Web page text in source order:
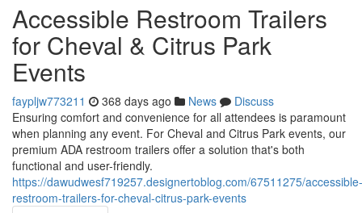
Accessible Restroom Trailers
for Cheval & Citrus Park
Events
faypljw773211 368 days ago News
Discuss
Ensuring comfort and convenience for all attendees is paramount
when planning any event. For Cheval and Citrus Park events, our
premium ADA restroom trailers offer a solution that's both
functional and user-friendly.
https://dawudwesf719257.designertoblog.com/67511275/accessible-
restroom-trailers-for-cheval-citrus-park-events